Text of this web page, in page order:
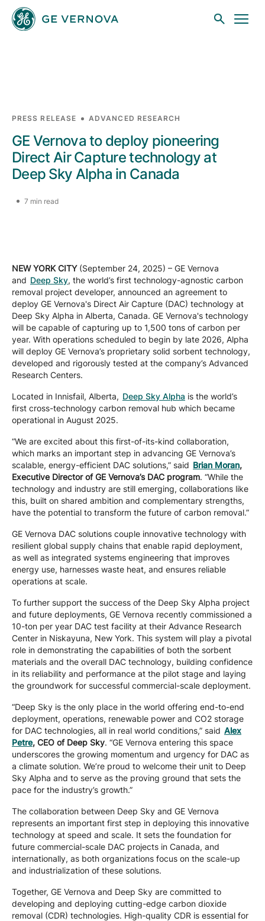
Skip to main content
News
Company
Careers
Contact
PRESS RELEASE ADVANCED RESEARCH
GE Vernova to deploy pioneering
Direct Air Capture technology at
Deep Sky Alpha in Canada
7 min read
NEW YORK CITY (September 24, 2025) – GE Vernova
and Deep Sky, the world’s first technology-agnostic carbon
removal project developer, announced an agreement to
deploy GE Vernova's Direct Air Capture (DAC) technology at
Deep Sky Alpha in Alberta, Canada. GE Vernova's technology
will be capable of capturing up to 1,500 tons of carbon per
year. With operations scheduled to begin by late 2026, Alpha
will deploy GE Vernova’s proprietary solid sorbent technology,
developed and rigorously tested at the company’s Advanced
Research Centers.
Located in Innisfail, Alberta, Deep Sky Alpha is the world’s
first cross-technology carbon removal hub which became
operational in August 2025.
“We are excited about this first-of-its-kind collaboration,
which marks an important step in advancing GE Vernova’s
scalable, energy-efficient DAC solutions,” said Brian Moran,
Executive Director of GE Vernova’s DAC program. “While the
technology and industry are still emerging, collaborations like
this, built on shared ambition and complementary strengths,
have the potential to transform the future of carbon removal.”
GE Vernova DAC solutions couple innovative technology with
resilient global supply chains that enable rapid deployment,
as well as integrated systems engineering that improves
energy use, harnesses waste heat, and ensures reliable
operations at scale.
To further support the success of the Deep Sky Alpha project
and future deployments, GE Vernova recently commissioned a
10-ton per year DAC test facility at their Advance Research
Center in Niskayuna, New York. This system will play a pivotal
role in demonstrating the capabilities of both the sorbent
materials and the overall DAC technology, building confidence
in its reliability and performance at the pilot stage and laying
the groundwork for successful commercial-scale deployment.
“Deep Sky is the only place in the world offering end-to-end
deployment, operations, renewable power and CO2 storage
for DAC technologies, all in real world conditions,” said Alex
Petre, CEO of Deep Sky. “GE Vernova entering this space
underscores the growing momentum and urgency for DAC as
a climate solution. We’re proud to welcome their unit to Deep
Sky Alpha and to serve as the proving ground that sets the
pace for the industry’s growth.”
The collaboration between Deep Sky and GE Vernova
represents an important first step in deploying this innovative
technology at speed and scale. It sets the foundation for
future commercial-scale DAC projects in Canada, and
internationally, as both organizations focus on the scale-up
and industrialization of these solutions.
Together, GE Vernova and Deep Sky are committed to
developing and deploying cutting-edge carbon dioxide
removal (CDR) technologies. High-quality CDR is essential for